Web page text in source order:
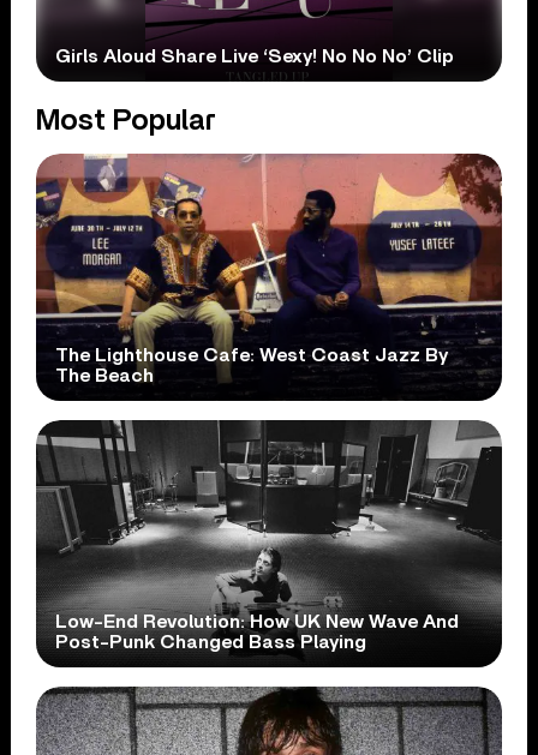
Girls Aloud Share Live ‘Sexy! No No No’ Clip
Most Popular
The Lighthouse Cafe: West Coast Jazz By
The Beach
Low-End Revolution: How UK New Wave And
Post-Punk Changed Bass Playing